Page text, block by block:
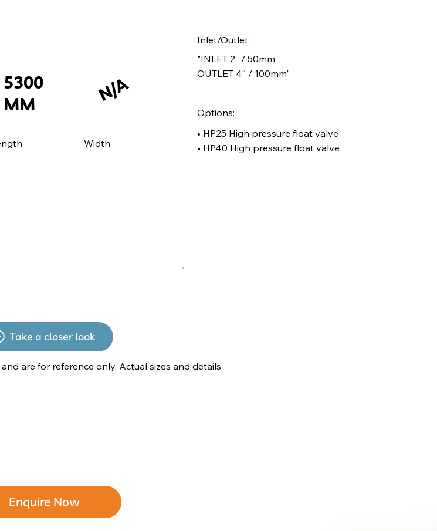
N/A
Width
5300
MM
Inlet/Outlet:
"INLET 2” / 50mm
OUTLET 4″ / 100mm"
Options:
• HP25 High pressure float valve
• HP40 High pressure float valve
Take a closer look
are for reference only. Actual sizes and details
Enquire Now